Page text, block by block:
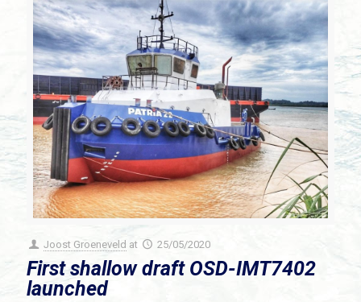
Joost Groeneveld at 25/05/2020
First shallow draft OSD-IMT7402
launched